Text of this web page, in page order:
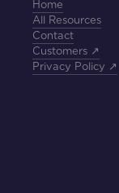
Home
All Resources
Contact
Customers ↗
Privacy Policy ↗